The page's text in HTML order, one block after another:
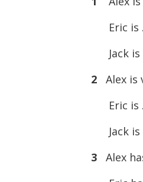
Eric
Jack
2
Alex
Eric
Jack
3
Alex